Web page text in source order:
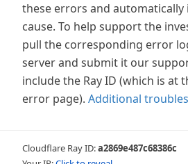
these errors and automatically
cause. To help support the
pull the corresponding error
server and submit it our
include the Ray ID (which is at
error page). Additional
Cloudflare Ray ID:a2869e487c68386c